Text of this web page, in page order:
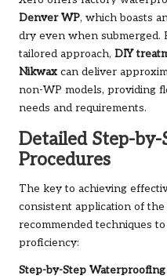
Denver WP, which boasts
dry even when submerged.
tailored approach, DIY
Nikwax can deliver
non-WP models, providing
needs and requirements.
Detailed Step-
Procedures
The key to achieving
consistent application of
recommended techniques
proficiency:
Step-by-Step